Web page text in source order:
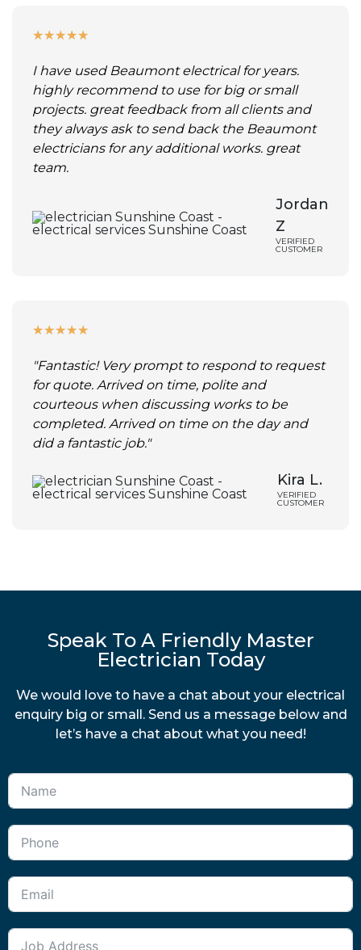
★★★★★
I have used Beaumont electrical for years.
highly recommend to use for big or small
projects. great feedback from all clients and
they always ask to send back the Beaumont
electricians for any additional works. great
team.
Jordan
Z
VERIFIED
CUSTOMER
★★★★★
"Fantastic! Very prompt to respond to request
for quote. Arrived on time, polite and
courteous when discussing works to be
completed. Arrived on time on the day and
did a fantastic job."
Kira L.
VERIFIED
CUSTOMER
Speak To A Friendly Master
Electrician Today
We would love to have a chat about your electrical
enquiry big or small. Send us a message below and
let’s have a chat about what you need!